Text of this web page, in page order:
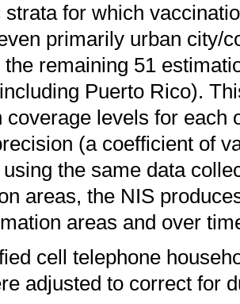
strata for which
primarily urban city/
remaining 51
Puerto Rico).
coverage levels for each
(a coefficient of
the same data
areas, the NIS
areas and over
cell telephone
adjusted to correct for